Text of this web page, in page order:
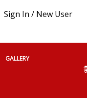
Sign In / New User
GALLERY